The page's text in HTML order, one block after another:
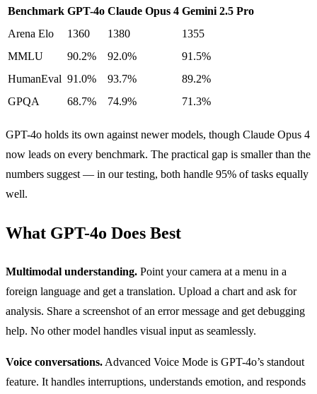
Benchmark GPT-4o Claude Opus 4 Gemini 2.5 Pro
Arena Elo
1360 1380
1355
MMLU
90.2% 92.0%
91.5%
HumanEval 91.0% 93.7%
89.2%
GPQA
68.7% 74.9% 71.3%
GPT-4o holds its own against newer models, though Claude Opus 4
now leads on every benchmark. The practical gap is smaller than the
numbers suggest — in our testing, both handle 95% of tasks equally
well.
What GPT-4o Does Best
Multimodal understanding. Point your camera at a menu in a
foreign language and get a translation. Upload a chart and ask for
analysis. Share a screenshot of an error message and get debugging
help. No other model handles visual input as seamlessly.
Voice conversations. Advanced Voice Mode is GPT-4o’s standout
feature. It handles interruptions, understands emotion, and responds